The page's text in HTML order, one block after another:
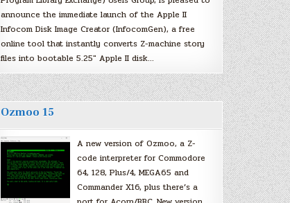
announce the immediate launch of the Apple II
Infocom Disk Image Creator (InfocomGen), a free
online tool that instantly converts Z-machine story
files into bootable 5.25″ Apple II disk…
Ozmoo 15
A new version of Ozmoo, a Z-
code interpreter for Commodore
64, 128, Plus/4, MEGA65 and
Commander X16, plus there’s a